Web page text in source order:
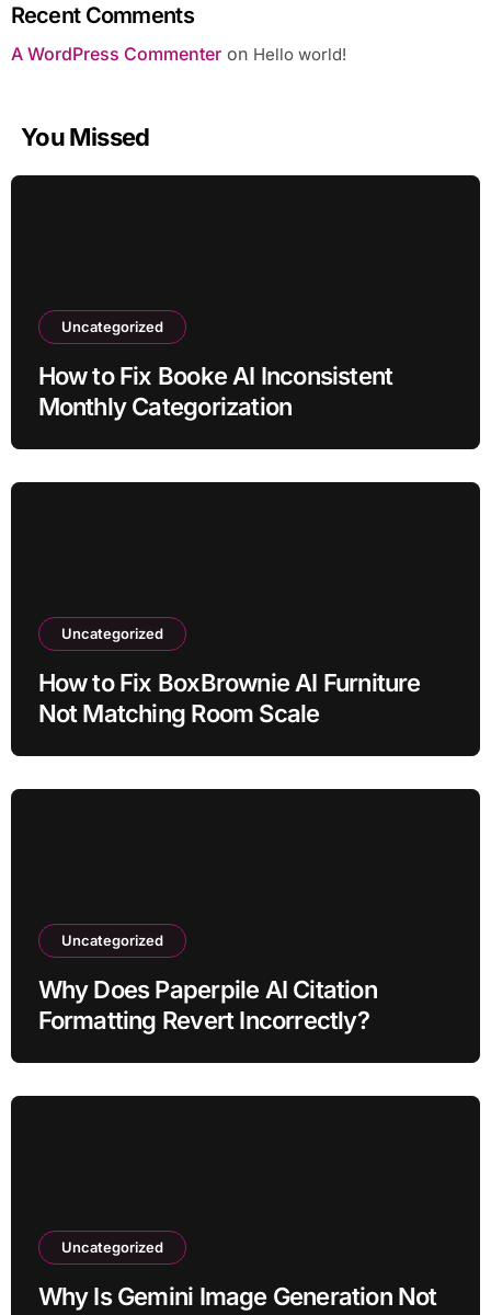
Recent Comments
A WordPress Commenteron Hello world!
You Missed
Uncategorized
How to Fix Booke AI Inconsistent
Monthly Categorization
Uncategorized
How to Fix BoxBrownie AI Furniture
Not Matching Room Scale
Uncategorized
Why Does Paperpile AI Citation
Formatting Revert Incorrectly?
Uncategorized
Why Is Gemini Image Generation Not